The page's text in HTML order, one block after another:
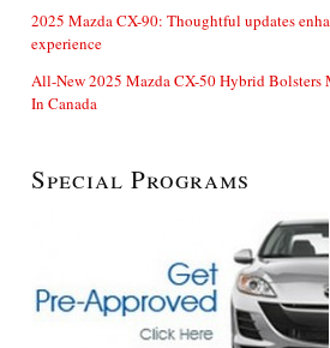
2025 Mazda CX-90: Thoughtful updates
experience
All-New 2025 Mazda CX-50 Hybrid Bolsters
In Canada
Special Programs